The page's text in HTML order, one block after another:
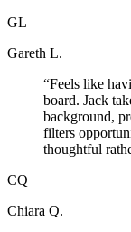
GL
Gareth L.
“Feels like
board. Jack
background,
filters
thoughtful
CQ
Chiara Q.